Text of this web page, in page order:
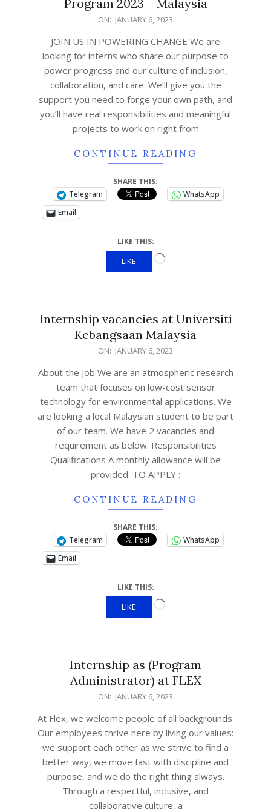
Program 2023 – Malaysia
ON: JANUARY 6, 2023
JOIN US IN POWERING CHANGE We are
looking for interns who share our purpose to
power progress and our culture of inclusion,
collaboration, and care. We’ll give you the
support you need to forge your own path, and
you’ll have real responsibilities and meaningful
projects to work on right from
CONTINUE READING
SHARE THIS:
Telegram
WhatsApp
Email
LIKE THIS:
LIKE
Internship vacancies at Universiti
Kebangsaan Malaysia
ON: JANUARY 6, 2023
About the job We are an atmospheric research
team that focuses on low-cost sensor
technology for environmental applications. We
are looking a local Malaysian student to be part
of our team. We have 2 vacancies and
requirement as below: Responsibilities
Qualifications A monthly allowance will be
provided. TO APPLY :
CONTINUE READING
SHARE THIS:
Telegram
WhatsApp
Email
LIKE THIS:
LIKE
Internship as (Program
Administrator) at FLEX
ON: JANUARY 6, 2023
At Flex, we welcome people of all backgrounds.
Our employees thrive here by living our values:
we support each other as we strive to find a
better way, we move fast with discipline and
purpose, and we do the right thing always.
Through a respectful, inclusive, and
collaborative culture, a